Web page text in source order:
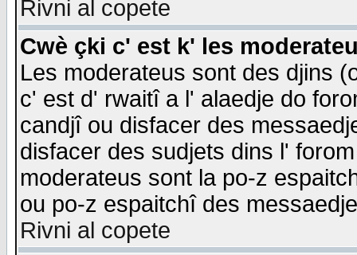
Rivni al copete
Cwè çki c' est k' les
Les moderateus sont des djins
c' est d' rwaitî a l' alaedje do
candjî ou disfacer des
disfacer des sudjets dins l'
moderateus sont la po-z
ou po-z espaitchî des
Rivni al copete